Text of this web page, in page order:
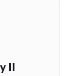
II